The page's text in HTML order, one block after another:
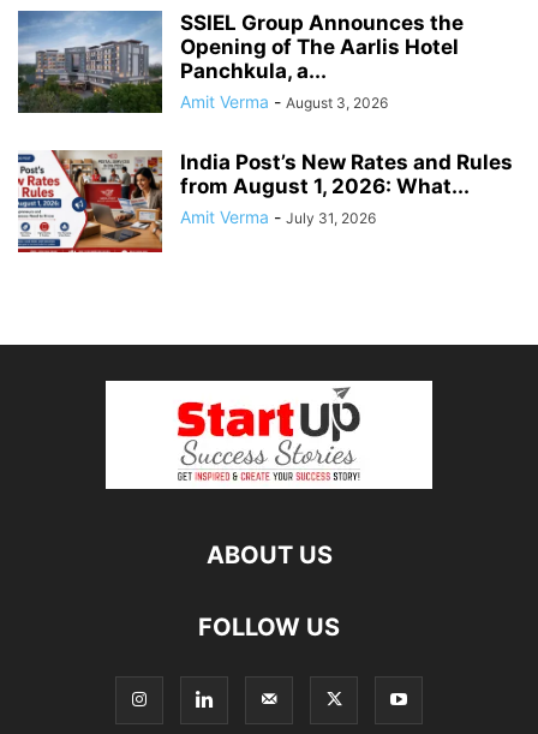
SSIEL Group Announces the
Opening of The Aarlis Hotel
Panchkula, a...
Amit Verma - August 3, 2026
India Post’s New Rates and Rules
from August 1, 2026: What...
Amit Verma - July 31, 2026
ABOUT US
FOLLOW US